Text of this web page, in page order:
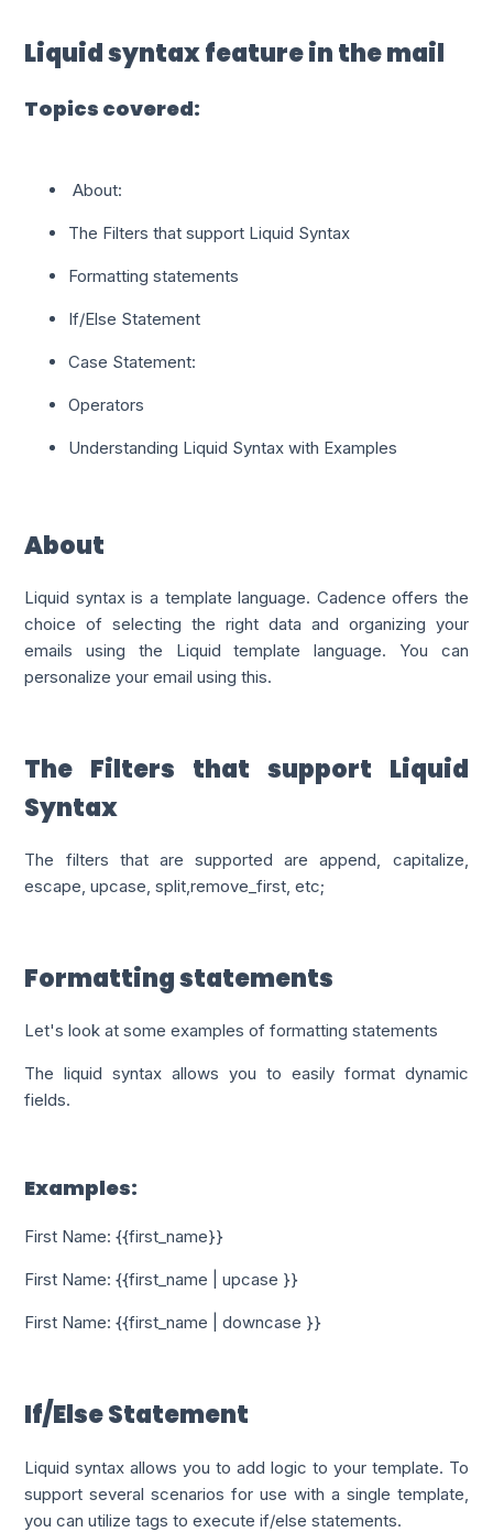
Liquid syntax feature in the mail
Topics covered:
About:
The Filters that support Liquid Syntax
Formatting statements
If/Else Statement
Case Statement:
Operators
Understanding Liquid Syntax with Examples
About
Liquid syntax is a template language. Cadence offers the
choice of selecting the right data and organizing your
emails using the Liquid template language. You can
personalize your email using this.
The Filters that support Liquid
Syntax
The filters that are supported areappend, capitalize,
escape, upcase, split,remove_first, etc;
Formatting statements
Let's look at some examples of formatting statements
The liquid syntax allows you to easily format dynamic
fields.
Examples:
First Name: {{first_name}}
First Name: {{first_name | upcase }}
First Name: {{first_name | downcase }}
If/Else Statement
Liquid syntax allows you to add logic to your template. To
support several scenarios for use with a single template,
you can utilize tags to execute if/else statements.